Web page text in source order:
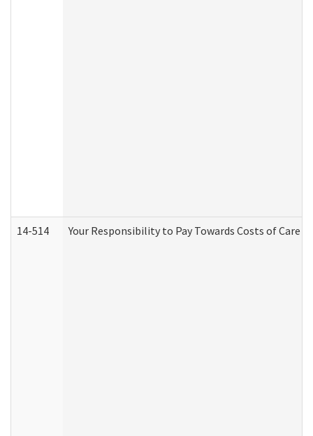
14-514 Your Responsibility to Pay Towards Costs of